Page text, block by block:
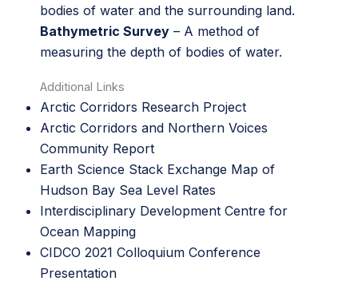
bodies of water and the surrounding land.
Bathymetric Survey – A method of
measuring the depth of bodies of water.
Additional Links
Arctic Corridors Research Project
Arctic Corridors and Northern Voices
Community Report
Earth Science Stack Exchange Map of
Hudson Bay Sea Level Rates
Interdisciplinary Development Centre for
Ocean Mapping
CIDCO 2021 Colloquium Conference
Presentation